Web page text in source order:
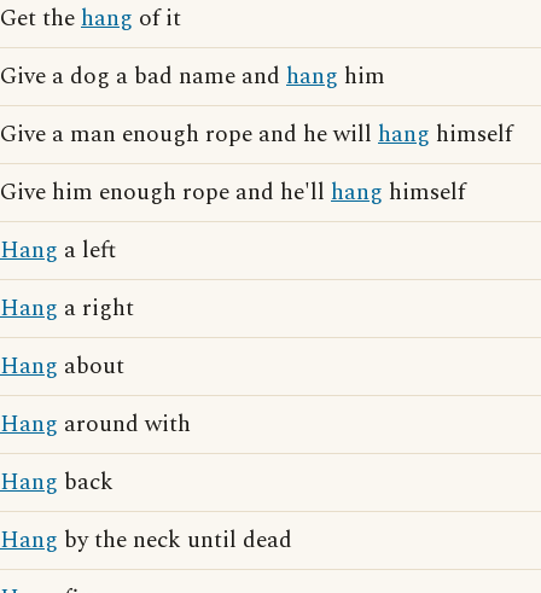
Get thehang of it
Give a dog a bad name and hang him
Give a man enough rope and he will hang himself
Give him enough rope and he'll hang himself
Hang a left
Hang a right
Hang about
Hang around with
Hang back
Hang by the neck until dead